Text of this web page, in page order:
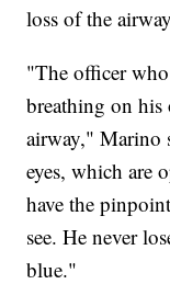
loss of the
"The officer
breathing on
airway," Marino
eyes, which are
have the
see. He never
blue."